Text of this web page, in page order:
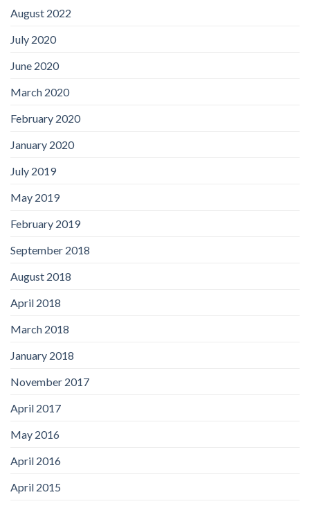
August 2022
July 2020
June 2020
March 2020
February 2020
January 2020
July 2019
May 2019
February 2019
September 2018
August 2018
April 2018
March 2018
January 2018
November 2017
April 2017
May 2016
April 2016
April 2015